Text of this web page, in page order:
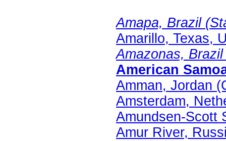
Amapa, Brazil
Amarillo, Texas,
Amazonas,
American
Amman, Jordan
Amsterdam,
Amundsen-Scott
Amur River,